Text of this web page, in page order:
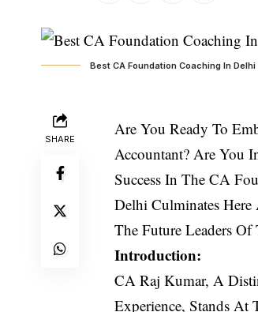
Best CA Foundation Coaching In Delhi
SHARE
Are You Ready To
Accountant? Are You
Success In The CA
Delhi Culminates
The Future Leaders
Introduction:
CA Raj Kumar, A
Experience, Stands